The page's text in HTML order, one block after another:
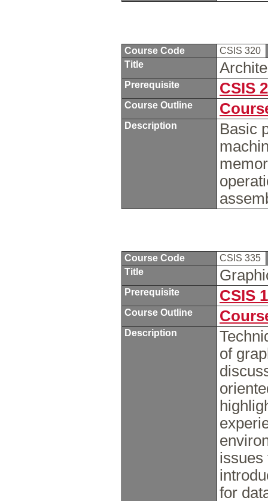
Course Code
CSIS 320
Title
Prerequisite CSIS
Course Outline
Description
Basic
Course Code
CSIS 335
Title
Prerequisite CSIS
Course Outline
Description
of
issues
for